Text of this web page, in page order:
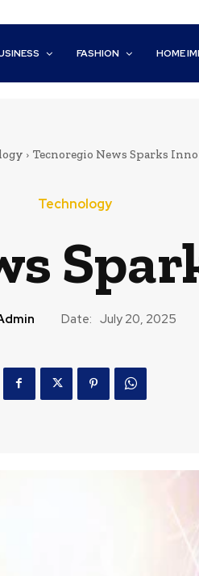
FASHION HOME
Tecnoregio News Sparks
Technology
Date: July 20, 2025